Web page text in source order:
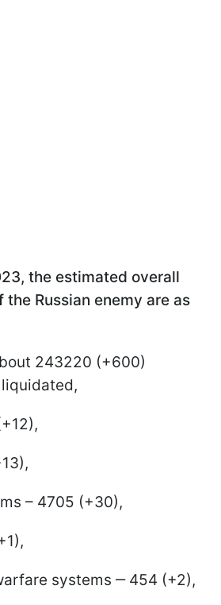
the estimated overall
the Russian enemy are as
243220 (+600)
– 4705 (+30),
systems ‒ 454 (+2),